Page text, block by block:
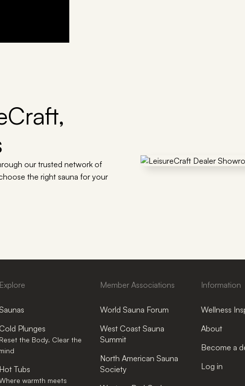
our trusted network of
the right sauna for your
Explore
Cold Plunges
Reset the Body. Clear the
mind
Hot Tubs
warmth meets
Member Associations
World Sauna Forum
West Coast Sauna
Summit
North American Sauna
Society
Information
Wellness
About
Become a
Log in